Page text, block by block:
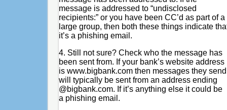
message is addressed to “undisclosed
recipients:” or you have been CC’d as part of a
large group, then both these things indicate
it’s a phishing email.
4. Still not sure? Check who the message has
been sent from. If your bank’s website address
is www.bigbank.com then messages they send
will typically be sent from an address ending
@bigbank.com. If it’s anything else it could be
a phishing email.